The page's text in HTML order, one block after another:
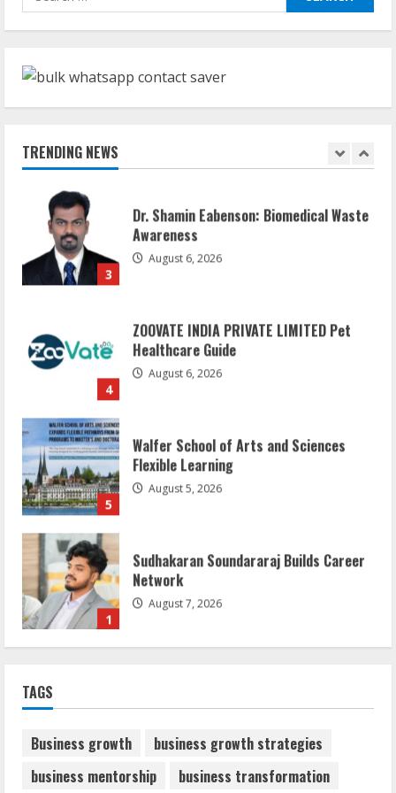
for:
TRENDING NEWS
August 7, 2026
2
3
Dr. Shamin Eabenson: Biomedical Waste
Awareness
August 6, 2026
4
ZOOVATE INDIA PRIVATE LIMITED Pet
Healthcare Guide
August 6, 2026
5
Walfer School of Arts and Sciences
Flexible Learning
August 5, 2026
1
Sudhakaran Soundararaj Builds Career
Network
August 7, 2026
TAGS
Business growth
business growth strategies
business mentorship
business transformation